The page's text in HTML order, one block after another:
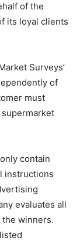
of the
its loyal clients
Surveys’
of
must
contain
instructions
evaluates all
winners.